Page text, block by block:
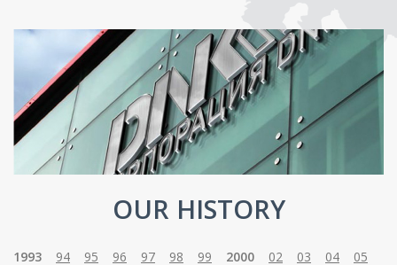
OUR HISTORY
1993 94 95 96 97 98 99 2000 02 03 04
05